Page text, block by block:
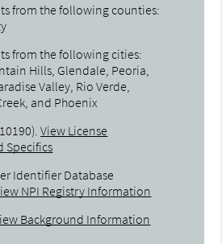
from the following counties:
from the following cities:
Hills, Glendale, Peoria,
Valley, Rio Verde,
and Phoenix
.View License
Specifics
Identifier Database
NPI Registry Information
Background Information